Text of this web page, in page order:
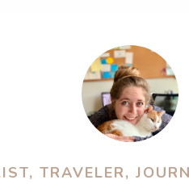
TRAVELER,